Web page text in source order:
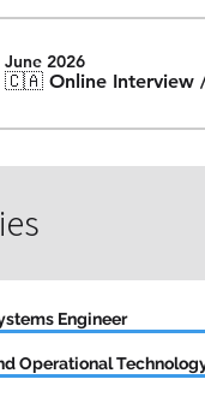
June 2026
🇨🇦 Online Interview
Engineer
Operational